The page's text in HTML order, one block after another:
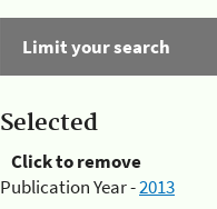
Limit your search
Selected
Click to remove
Publication Year -2013